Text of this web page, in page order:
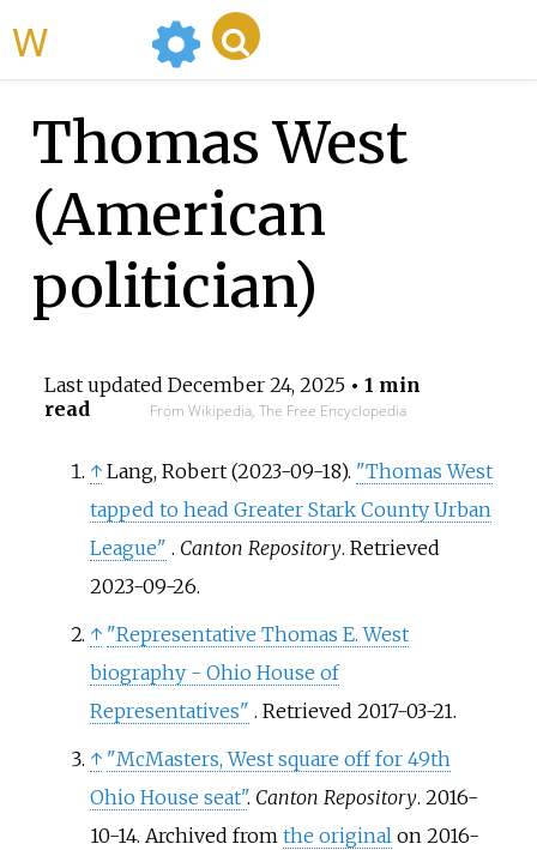
Thomas West
(American
politician)
Last updated December 24, 2025• 1 min
read
From Wikipedia, The Free Encyclopedia
↑ Lang, Robert (2023-09-18). "Thomas West
tapped to head Greater Stark County Urban
League" . Canton Repository. Retrieved
2023-09-26.
↑ "Representative Thomas E. West
biography - Ohio House of
Representatives" . Retrieved 2017-03-21.
↑ "McMasters, West square off for 49th
Ohio House seat". Canton Repository. 2016-
10-14. Archived from the originalon 2016-